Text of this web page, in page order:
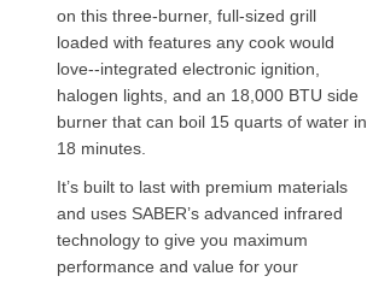
on this three-burner, full-sized grill
loaded with features any cook would
love--integrated electronic ignition,
halogen lights, and an 18,000 BTU side
burner that can boil 15 quarts of water in
18 minutes.
It’s built to last with premium materials
and uses SABER’s advanced infrared
technology to give you maximum
performance and value for your